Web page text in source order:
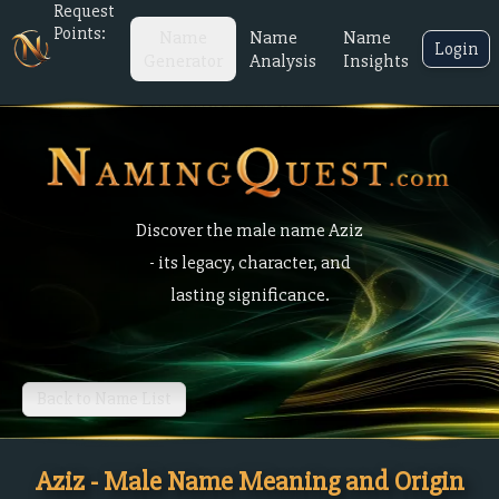
Request
Points:
Name
Analysis
Name
Insights
Login
Discover the male name Aziz
- its legacy, character, and
lasting significance.
Back to Name List
Aziz - Male Name Meaning and Origin